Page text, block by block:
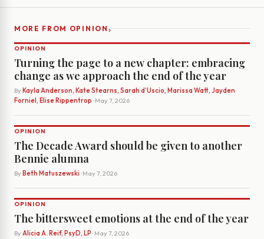
MORE FROM OPINION ›
OPINION
Turning the page to a new chapter: embracing
change as we approach the end of the year
By Kayla Anderson, Kate Stearns, Sarah d’Uscio, Marissa Watt, Jayden
Forniel, Elise Rippentrop · May 7, 2026
OPINION
The Decade Award should be given to another
Bennie alumna
By Beth Matuszewski · May 7, 2026
OPINION
The bittersweet emotions at the end of the year
By Alicia A. Reif, PsyD, LP · May 7, 2026